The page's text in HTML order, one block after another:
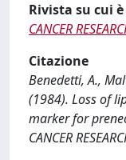
Rivista su cui
CANCER
Citazione
Benedetti, A.,
(1984). Loss of
marker for
CANCER